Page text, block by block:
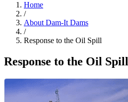
Home
/
About Dam-It Dams
/
Response to the Oil Spill
Response to the Oil Spill